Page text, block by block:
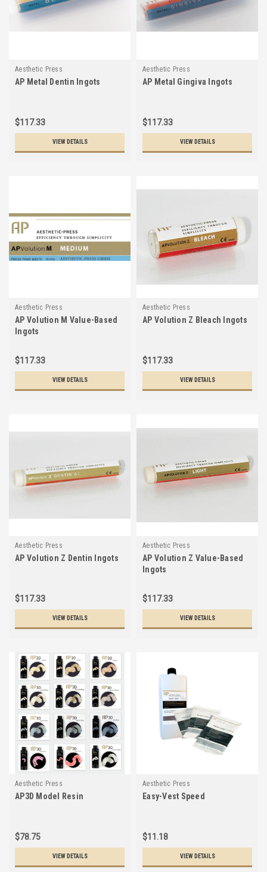
Aesthetic Press
AP Metal Dentin Ingots
$117.33
VIEW DETAILS
Aesthetic Press
AP Metal Gingiva Ingots
$117.33
VIEW DETAILS
Aesthetic Press
AP Volution M Value-Based
Ingots
$117.33
VIEW DETAILS
Aesthetic Press
AP Volution Z Bleach Ingots
$117.33
VIEW DETAILS
Aesthetic Press
AP Volution Z Dentin Ingots
$117.33
VIEW DETAILS
Aesthetic Press
AP Volution Z Value-Based
Ingots
$117.33
VIEW DETAILS
Aesthetic Press
AP3D Model Resin
$78.75
VIEW DETAILS
Aesthetic Press
Easy-Vest Speed
$11.18
VIEW DETAILS